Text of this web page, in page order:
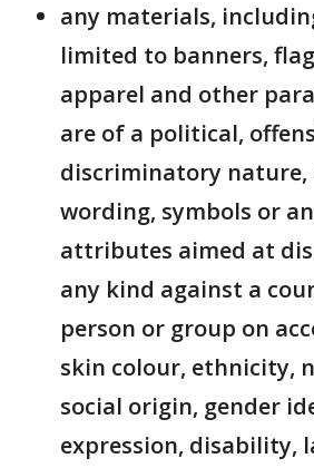
any materials,
limited to banners,
apparel and other
are of a political,
discriminatory
wording, symbols or
attributes aimed at
any kind against a
person or group on
skin colour, ethnicity,
social origin, gender
expression, disability,